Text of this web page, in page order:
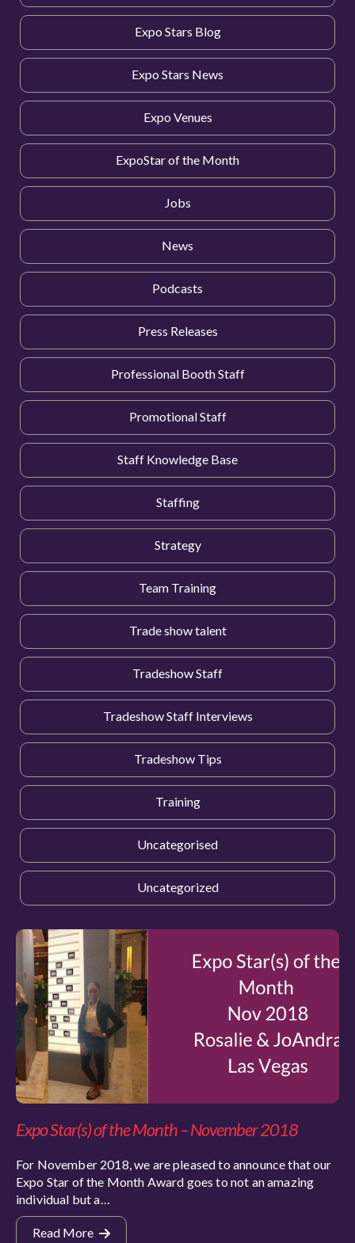
Expo Stars Blog
Expo Stars News
Expo Venues
ExpoStar of the Month
Jobs
News
Podcasts
Press Releases
Professional Booth Staff
Promotional Staff
Staff Knowledge Base
Staffing
Strategy
Team Training
Trade show talent
Tradeshow Staff
Tradeshow Staff Interviews
Tradeshow Tips
Training
Uncategorised
Uncategorized
Expo Star(s) of the Month – November 2018
For November 2018, we are pleased to announce that our
Expo Star of the Month Award goes to not an amazing
individual but a…
Read More